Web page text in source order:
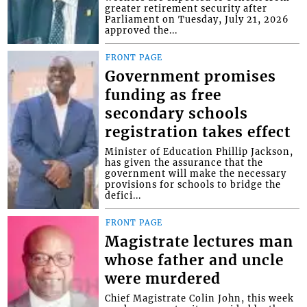
greater retirement security after
Parliament on Tuesday, July 21, 2026
approved the...
FRONT PAGE
Government promises
funding as free
secondary schools
registration takes effect
Minister of Education Phillip Jackson,
has given the assurance that the
government will make the necessary
provisions for schools to bridge the
defici...
FRONT PAGE
Magistrate lectures man
whose father and uncle
were murdered
Chief Magistrate Colin John, this week